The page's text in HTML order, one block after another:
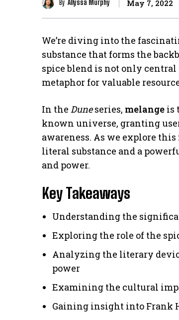
By Allyssa Murphy May 7, 2022
We’re diving into the
substance that forms the
spice blend is not only central
metaphor for valuable
In the Duneseries, melange is
known universe, granting
awareness. As we explore
literal substance and a
and power.
Key Takeaways
Understanding the
Exploring the role of the
Analyzing the literary
power
Examining the cultural
Gaining insight into Frank